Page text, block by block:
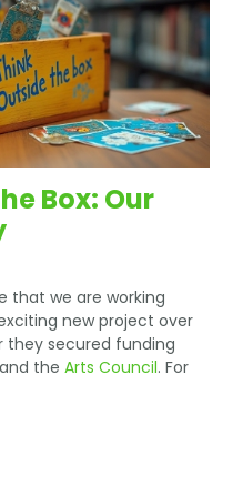
Box: Our
we are working
new project over
secured funding
the Arts Council . For